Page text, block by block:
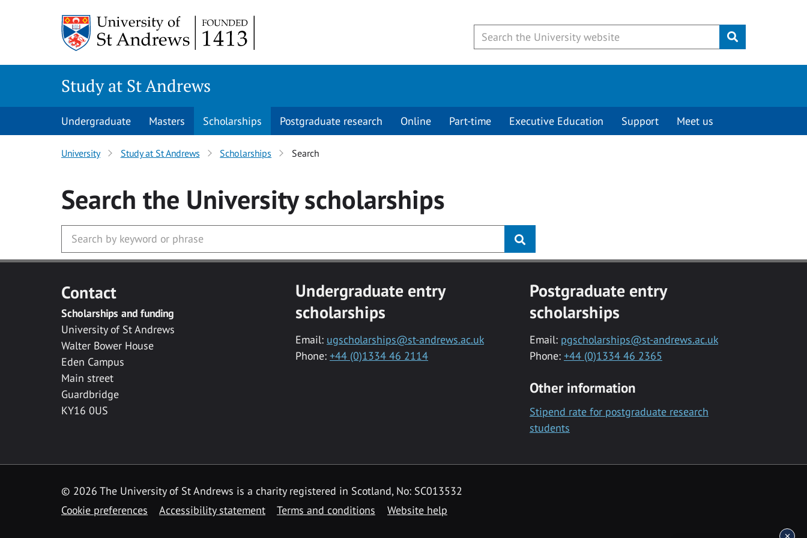
Submit
Study at St Andrews
Undergraduate Masters Scholarships Postgraduate research Online Part-time Executive Education Support Meet us
University Study at St Andrews Scholarships Search
Search the Universityscholarships
Contact
Scholarships and funding
University of St Andrews
Walter Bower House
Eden Campus
Main street
Guardbridge
KY16 0US
Undergraduate entry
scholarships
Email: ugscholarships@st-andrews.ac.uk
Phone: +44 (0)1334 46 2114
Postgraduate entry
scholarships
Email: pgscholarships@st-andrews.ac.uk
Phone: +44 (0)1334 46 2365
Other information
Stipend rate for postgraduate research
students
© 2026 The University of St Andrews is a charity registered in Scotland, No: SC013532
Cookie preferences
Accessibility statement Terms and conditions Website help